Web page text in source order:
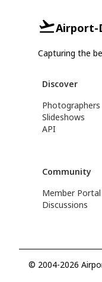
Airport-
Capturing the
Discover
Photographers
Slideshows
API
Community
Member Portal
Discussions
© 2004-2026